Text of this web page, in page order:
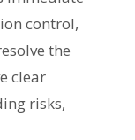
control,
the
clear
risks,